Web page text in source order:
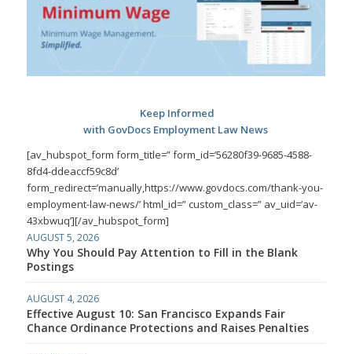
Keep Informed
with GovDocs Employment Law News
[av_hubspot_form form_title=” form_id=’56280f39-9685-4588-
8fd4-ddeaccf59c8d’
form_redirect=’manually,https://www.govdocs.com/thank-you-
employment-law-news/’ html_id=” custom_class=” av_uid=’av-
43xbwuq’][/av_hubspot_form]
AUGUST 5, 2026
Why You Should Pay Attention to Fill in the Blank
Postings
AUGUST 4, 2026
Effective August 10: San Francisco Expands Fair
Chance Ordinance Protections and Raises Penalties